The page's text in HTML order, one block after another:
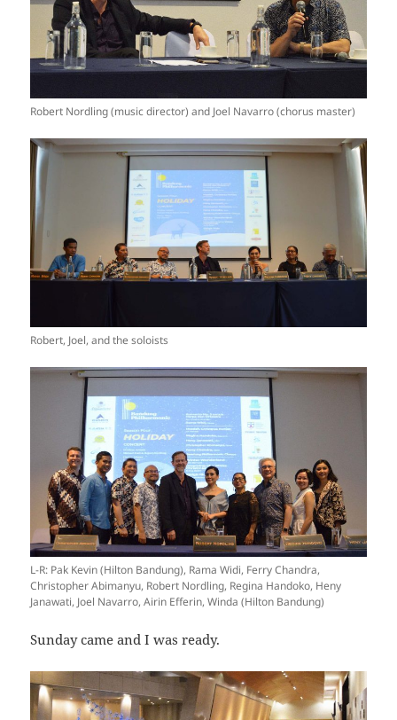
Robert Nordling (music director) and Joel Navarro (chorus master)
Robert, Joel, and the soloists
L-R: Pak Kevin (Hilton Bandung), Rama Widi, Ferry Chandra,
Christopher Abimanyu, Robert Nordling, Regina Handoko, Heny
Janawati, Joel Navarro, Airin Efferin, Winda (Hilton Bandung)
Sunday came and I was ready.